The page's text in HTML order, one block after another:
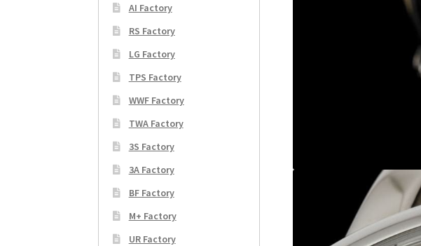
AI Factory
RS Factory
LG Factory
TPS Factory
WWF Factory
TWA Factory
3S Factory
3A Factory
BF Factory
M+ Factory
UR Factory